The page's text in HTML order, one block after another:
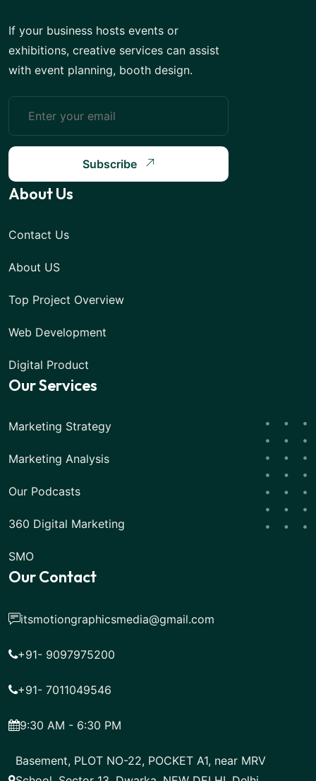
If your business hosts events or
exhibitions, creative services can assist
with event planning, booth design.
Subscribe
About Us
Contact Us
About US
Top Project Overview
Web Development
Digital Product
Our Services
Marketing Strategy
Marketing Analysis
Our Podcasts
360 Digital Marketing
SMO
Our Contact
itsmotiongraphicsmedia@gmail.com
+91- 9097975200
+91- 7011049546
9:30 AM - 6:30 PM
Basement, PLOT NO-22, POCKET A1, near MRV